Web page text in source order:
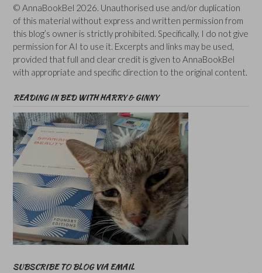
© AnnaBookBel 2026. Unauthorised use and/or duplication
of this material without express and written permission from
this blog’s owner is strictly prohibited. Specifically, I do not give
permission for AI to use it. Excerpts and links may be used,
provided that full and clear credit is given to AnnaBookBel
with appropriate and specific direction to the original content.
READING IN BED WITH HARRY & GINNY
SUBSCRIBE TO BLOG VIA EMAIL